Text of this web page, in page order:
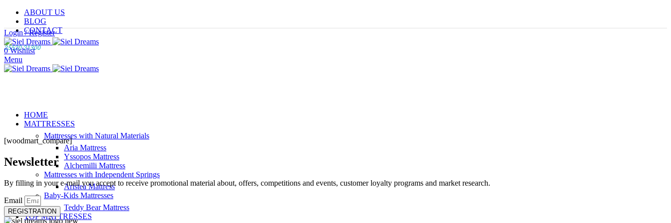
ABOUT US
BLOG
CONTACT
25520 21300
Login / Register
0Wishlist
Menu
HOME
MATTRESSES
Mattresses with Natural Materials
Aria Mattress
Yssopos Mattress
Alchemilli Mattress
Mattresses with Independent Springs
Aristea Mattress
Baby-Kids Mattresses
Teddy Bear Mattress
TOP MATTRESSES
[woodmart_compare]
Newsletter
By filling in your e-mail you accept to receive promotional material about, offers, competitions and events, customer loyalty programs and market research.
Email
REGISTRATION